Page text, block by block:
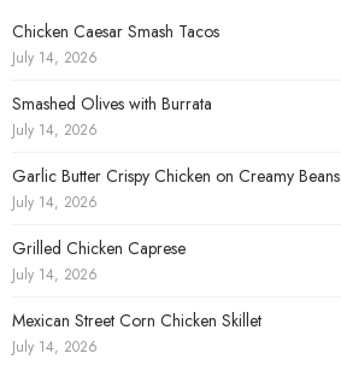
Chicken Caesar Smash Tacos
July 14, 2026
Smashed Olives with Burrata
July 14, 2026
Garlic Butter Crispy Chicken on Creamy Beans
July 14, 2026
Grilled Chicken Caprese
July 14, 2026
Mexican Street Corn Chicken Skillet
July 14, 2026